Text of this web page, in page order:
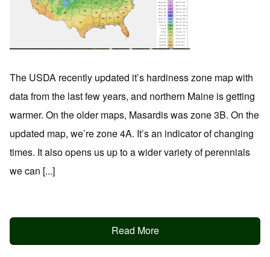
The USDA recently updated it’s hardiness zone map with
data from the last few years, and northern Maine is getting
warmer. On the older maps, Masardis was zone 3B. On the
updated map, we’re zone 4A. It’s an indicator of changing
times. It also opens us up to a wider variety of perennials
we can [...]
Read More